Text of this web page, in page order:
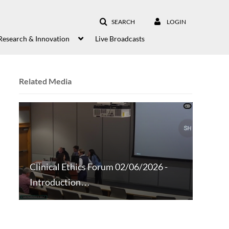
SEARCH LOGIN
& Innovation Live Broadcasts
Related Media
Clinical Ethics Forum 02/06/2026 -
Introduction…